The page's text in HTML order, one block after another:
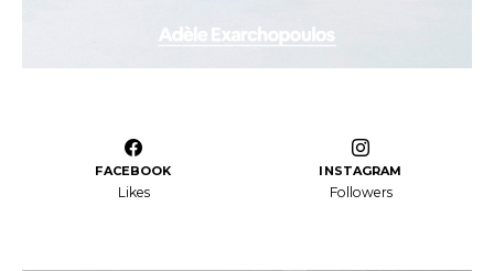
FACEBOOK
Likes
INSTAGRAM
Followers